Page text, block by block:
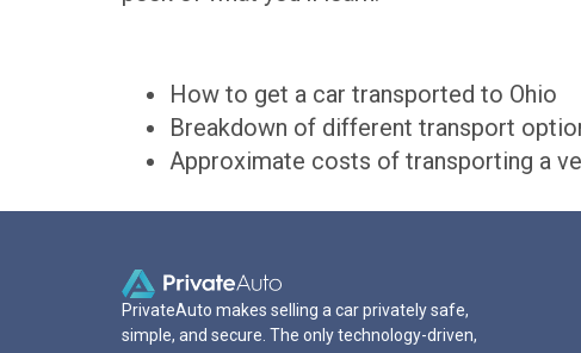
How to get a car transported to Ohio
Breakdown of different transport
Approximate costs of transporting a
PrivateAuto makes selling a car privately safe,
simple, and secure. The only technology-driven,